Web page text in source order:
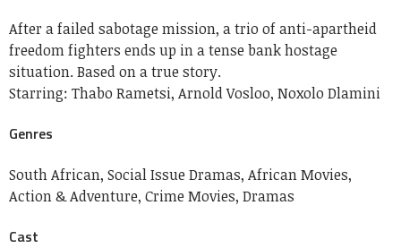
After a failed sabotage mission, a trio of anti-apartheid
freedom fighters ends up in a tense bank hostage
situation. Based on a true story.
Starring: Thabo Rametsi, Arnold Vosloo, Noxolo Dlamini
Genres
South African, Social Issue Dramas, African Movies,
Action & Adventure, Crime Movies, Dramas
Cast